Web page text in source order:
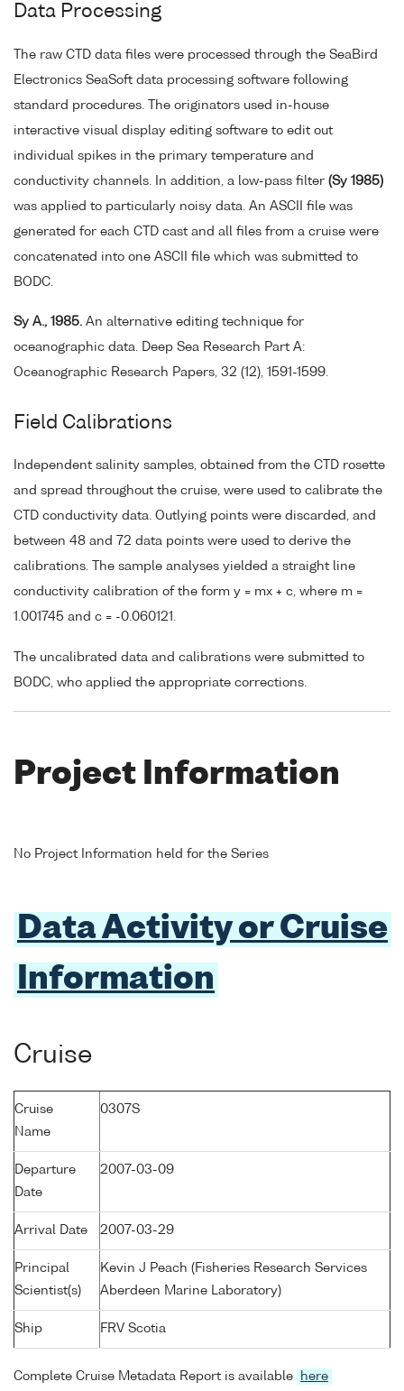
Data Processing
The raw CTD data files were processed through the SeaBird
Electronics SeaSoft data processing software following
standard procedures. The originators used in-house
interactive visual display editing software to edit out
individual spikes in the primary temperature and
conductivity channels. In addition, a low-pass filter (Sy 1985)
was applied to particularly noisy data. An ASCII file was
generated for each CTD cast and all files from a cruise were
concatenated into one ASCII file which was submitted to
BODC.
Sy A., 1985. An alternative editing technique for
oceanographic data. Deep Sea Research Part A:
Oceanographic Research Papers, 32 (12), 1591-1599.
Field Calibrations
Independent salinity samples, obtained from the CTD rosette
and spread throughout the cruise, were used to calibrate the
CTD conductivity data. Outlying points were discarded, and
between 48 and 72 data points were used to derive the
calibrations. The sample analyses yielded a straight line
conductivity calibration of the form y = mx + c, where m =
1.001745 and c = -0.060121.
The uncalibrated data and calibrations were submitted to
BODC, who applied the appropriate corrections.
Project Information
No Project Information held for the Series
Data Activity or Cruise
Information
Cruise
Cruise
Name
0307S
Departure
Date
2007-03-09
Arrival Date 2007-03-29
Principal
Scientist(s)
Kevin J Peach (Fisheries Research Services
Aberdeen Marine Laboratory)
Ship FRV Scotia
Complete Cruise Metadata Report is available here